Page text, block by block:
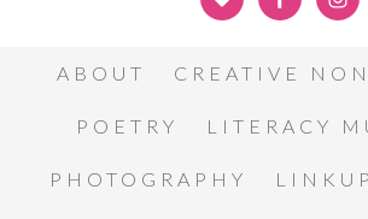
ABOUT CREATIVE
POETRY LITERACY
PHOTOGRAPHY